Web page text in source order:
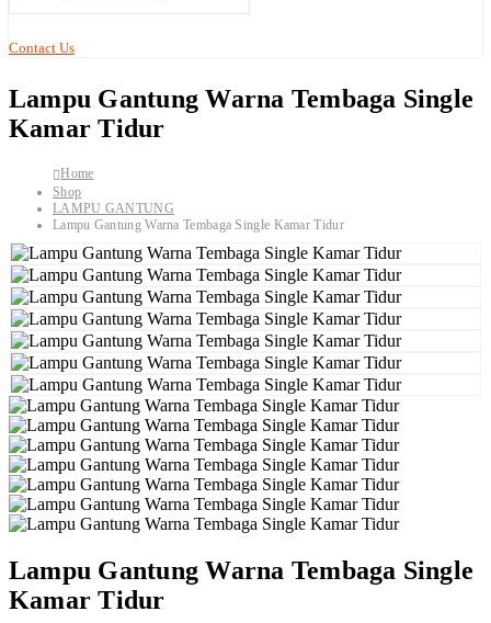
Contact Us
Lampu Gantung Warna Tembaga Single
Kamar Tidur
Home
Shop
LAMPU GANTUNG
Lampu Gantung Warna Tembaga Single Kamar Tidur
Lampu Gantung Warna Tembaga Single
Kamar Tidur